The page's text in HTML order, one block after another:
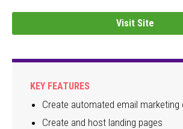
Visit Site
KEY FEATURES
Create automated email marketing
Create and host landing pages